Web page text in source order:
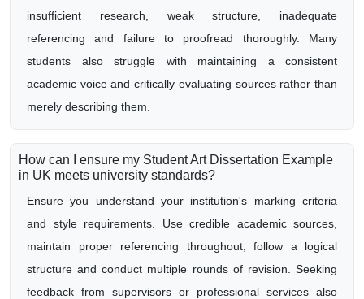
insufficient research, weak structure, inadequate
referencing and failure to proofread thoroughly. Many
students also struggle with maintaining a consistent
academic voice and critically evaluating sources rather than
merely describing them.
How can I ensure my Student Art Dissertation Example
in UK meets university standards?
Ensure you understand your institution's marking criteria
and style requirements. Use credible academic sources,
maintain proper referencing throughout, follow a logical
structure and conduct multiple rounds of revision. Seeking
feedback from supervisors or professional services also